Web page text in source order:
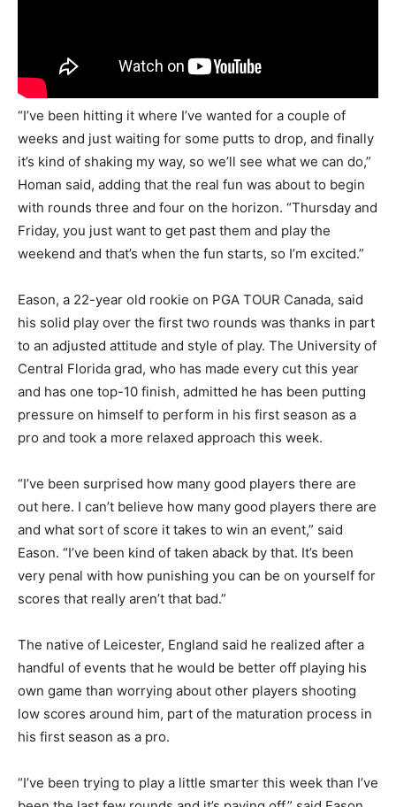
“I’ve been hitting it where I’ve wanted for a couple of
weeks and just waiting for some putts to drop, and finally
it’s kind of shaking my way, so we’ll see what we can do,”
Homan said, adding that the real fun was about to begin
with rounds three and four on the horizon. “Thursday and
Friday, you just want to get past them and play the
weekend and that’s when the fun starts, so I’m excited.”
Eason, a 22-year old rookie on PGA TOUR Canada, said
his solid play over the first two rounds was thanks in part
to an adjusted attitude and style of play. The University of
Central Florida grad, who has made every cut this year
and has one top-10 finish, admitted he has been putting
pressure on himself to perform in his first season as a
pro and took a more relaxed approach this week.
“I’ve been surprised how many good players there are
out here. I can’t believe how many good players there are
and what sort of score it takes to win an event,” said
Eason. “I’ve been kind of taken aback by that. It’s been
very penal with how punishing you can be on yourself for
scores that really aren’t that bad.”
The native of Leicester, England said he realized after a
handful of events that he would be better off playing his
own game than worrying about other players shooting
low scores around him, part of the maturation process in
his first season as a pro.
“I’ve been trying to play a little smarter this week than I’ve